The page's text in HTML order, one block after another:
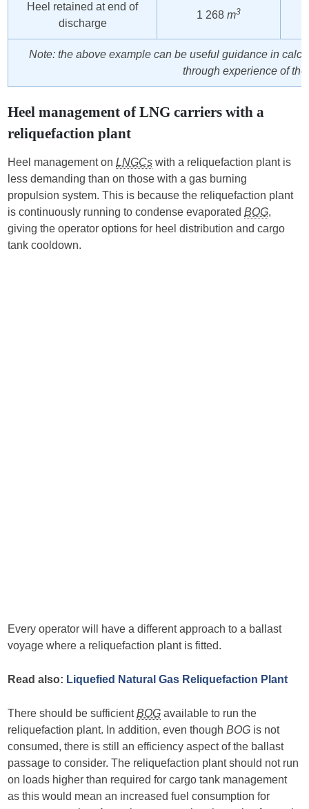
Heel retained at end of
discharge
1 268m3
Note: the above example can be useful guidance in
through experience of
Heel management of LNG carriers with a
reliquefaction plant
Heel management onLNGCs with a reliquefaction plant is
less demanding than on those with a gas burning
propulsion system. This is because the reliquefaction plant
is continuously running to condense evaporatedBOG,
giving the operator options for heel distribution and cargo
tank cooldown.
Every operator will have a different approach to a ballast
voyage where a reliquefaction plant is fitted.
Read also: Liquefied Natural Gas Reliquefaction Plant
There should be sufficientBOG available to run the
reliquefaction plant. In addition, even thoughBOG is not
consumed, there is still an efficiency aspect of the ballast
passage to consider. The reliquefaction plant should not run
on loads higher than required for cargo tank management
as this would mean an increased fuel consumption for